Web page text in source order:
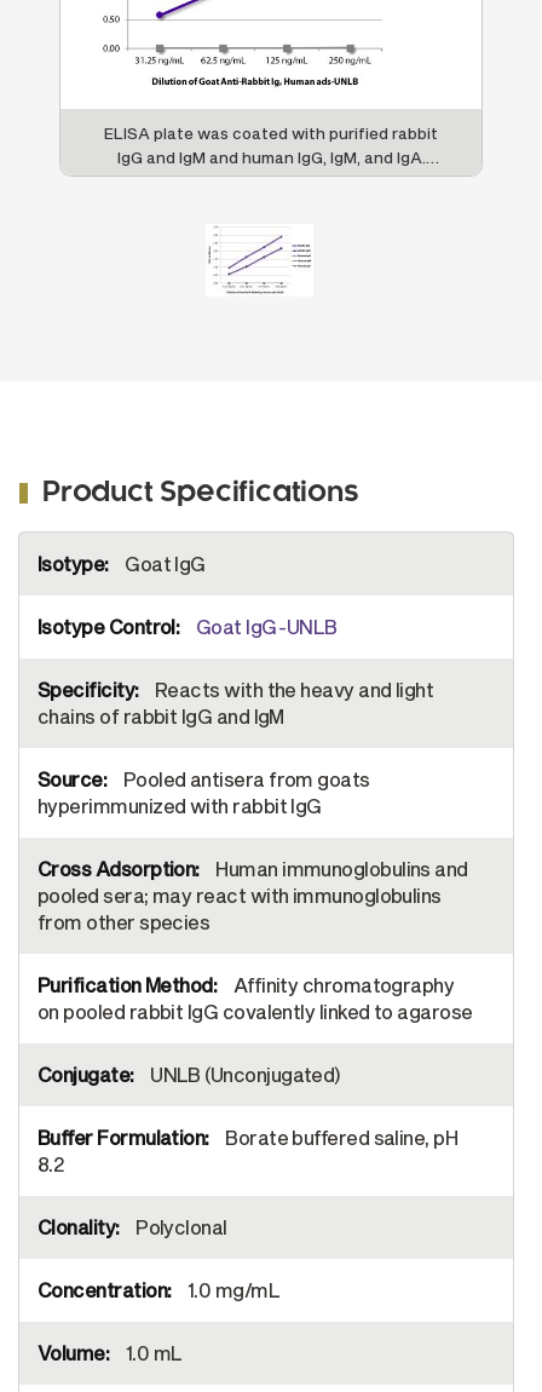
ELISA plate was coated with purified rabbit
IgG and IgM and human IgG, IgM, and IgA.
Immunoglobulins were detected with serially
UNLB (SB Cat. No. 4010-01) followed by
Swine Anti-Goat IgG(H+L), Human/Rat/
Mouse SP ads-HRP (SB Cat. No. 6300-05).
Product Specifications
Information
Goat IgG
Goat IgG-UNLB
Reacts with the heavy and light
chains of rabbit IgG and IgM
Pooled antisera from goats
hyperimmunized with rabbit IgG
Human immunoglobulins and
pooled sera; may react with immunoglobulins
from other species
Affinity chromatography
on pooled rabbit IgG covalently linked to agarose
UNLB (Unconjugated)
Borate buffered saline, pH
8.2
Polyclonal
1.0 mg/mL
1.0 mL